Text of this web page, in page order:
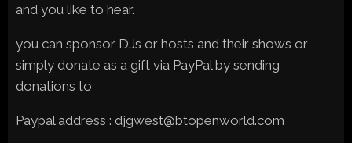
and you like to hear.
you can sponsor DJs or hosts and their shows or
simply donate as a gift via PayPal by sending
donations to
Paypal address : djgwest@btopenworld.com